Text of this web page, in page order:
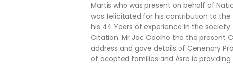
Martis who was present on behalf of
was felicitated for his contribution to
his 44 Years of experience in the
Citation. Mr Joe Coelho the the present
address and gave details of Cenenary
of adopted families and Asro ie providing